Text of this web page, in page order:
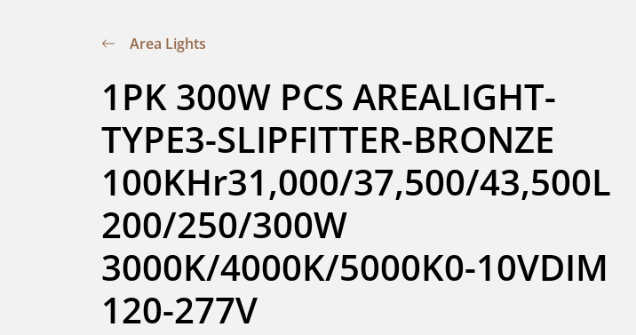
Area Lights
1PK 300W PCS AREALIGHT-
TYPE3-SLIPFITTER-BRONZE
100KHr31,000/37,500/43,500L
200/250/300W
3000K/4000K/5000K0-10VDIM
120-277V